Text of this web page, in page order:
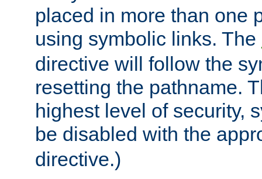
placed in more than one
using symbolic links. The
directive will follow the
resetting the pathname.
highest level of security,
be disabled with the
directive.)